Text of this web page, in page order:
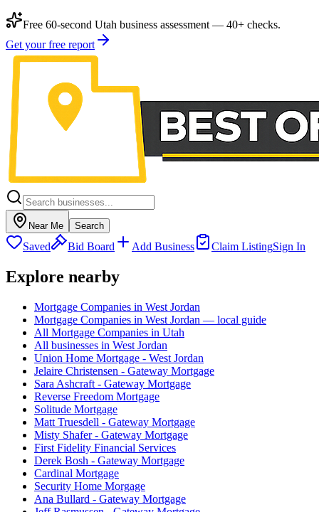
Free 60-second Utah business assessment — 40+ checks.
Get your free report
Near Me Search
Saved Bid Board Add Business Claim ListingSign In
Explore nearby
Mortgage Companies in West Jordan
Mortgage Companies in West Jordan — local guide
All Mortgage Companies in Utah
All businesses in West Jordan
Union Home Mortgage - West Jordan
Jelaire Christensen - Gateway Mortgage
Sara Ashcraft - Gateway Mortgage
Reverse Freedom Mortgage
Solitude Mortgage
Matt Truesdell - Gateway Mortgage
Misty Shafer - Gateway Mortgage
First Fidelity Financial Services
Derek Bosh - Gateway Mortgage
Cardinal Mortgage
Security Home Morgage
Ana Bullard - Gateway Mortgage